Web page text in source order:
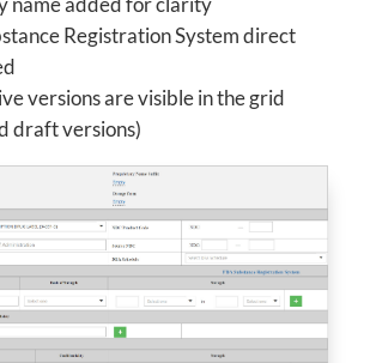
Registration System direct
versions are visible in the grid
draft versions)